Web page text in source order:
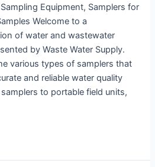
Equipment, Samplers for
Welcome to a
of water and wastewater
by Waste Water Supply.
various types of samplers that
and reliable water quality
to portable field units,